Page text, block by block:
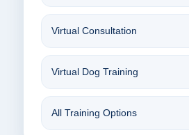
Virtual Consultation
Virtual Dog Training
All Training Options